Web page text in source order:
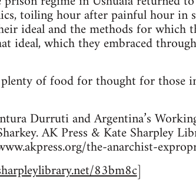
toiling hour after painful hour in
ideal and the methods for which
ideal, which they embraced
of food for thought for those
Durruti and Argentina’s
AK Press & Kate Sharpley
the-anarchist-
83bm8c]